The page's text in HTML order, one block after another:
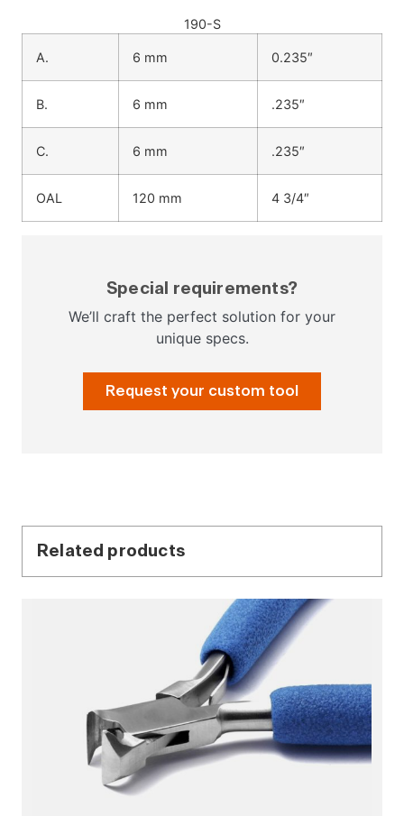
190-S
A. 6 mm 0.235″
B. 6 mm .235″
C. 6 mm .235″
OAL 120 mm 4 3/4″
Special requirements?
We’ll craft the perfect solution for your
unique specs.
Request your custom tool
Related products